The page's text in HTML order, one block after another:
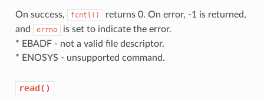
On success, fcntl()
returns 0. On error, -1 is returned,
and
errno
is set to indicate the error.
* EBADF - not a valid file descriptor.
* ENOSYS - unsupported command.
read()